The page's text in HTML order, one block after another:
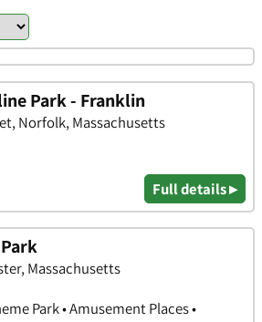
Park - Franklin
Norfolk, Massachusetts
Full details ▸
Massachusetts
Park • Amusement Places •